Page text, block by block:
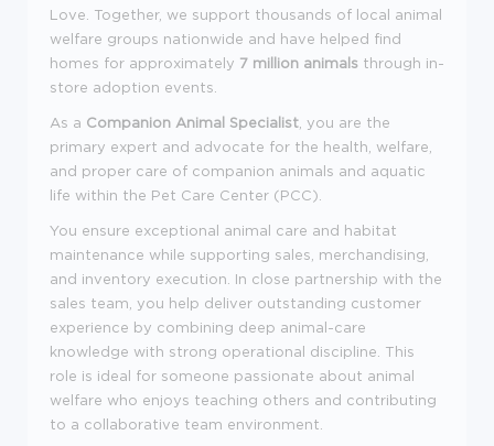
Love. Together, we support thousands of local animal
welfare groups nationwide and have helped find
homes for approximately 7 million animals through in-
store adoption events.
As a Companion Animal Specialist , you are the
primary expert and advocate for the health, welfare,
and proper care of companion animals and aquatic
life within the Pet Care Center (PCC).
You ensure exceptional animal care and habitat
maintenance while supporting sales, merchandising,
and inventory execution. In close partnership with the
sales team, you help deliver outstanding customer
experience by combining deep animal-care
knowledge with strong operational discipline. This
role is ideal for someone passionate about animal
welfare who enjoys teaching others and contributing
to a collaborative team environment.